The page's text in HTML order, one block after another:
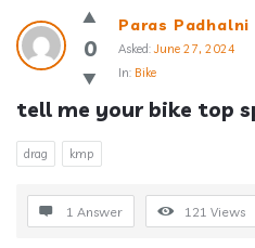
Answerclub
Latest
Questions
0
Paras Padhalni
Asked: June 27, 2024
In: Bike
tell me your bike top
drag kmp
1 Answer 121 Views